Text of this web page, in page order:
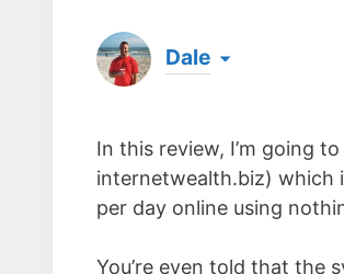
Dale
the same...[read more]
In this review, I’m going
internetwealth.biz) which
per day online using
You’re even told that the